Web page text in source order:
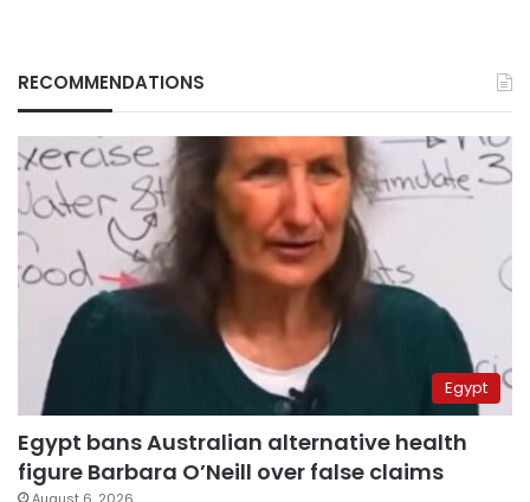
RECOMMENDATIONS
Egypt
Egypt bans Australian alternative health
figure Barbara O’Neill over false claims
August 6, 2026